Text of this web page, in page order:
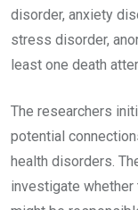
disorder, anxiety
stress disorder,
least one death
The researchers
potential
health disorders.
investigate